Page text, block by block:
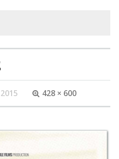
428 × 600